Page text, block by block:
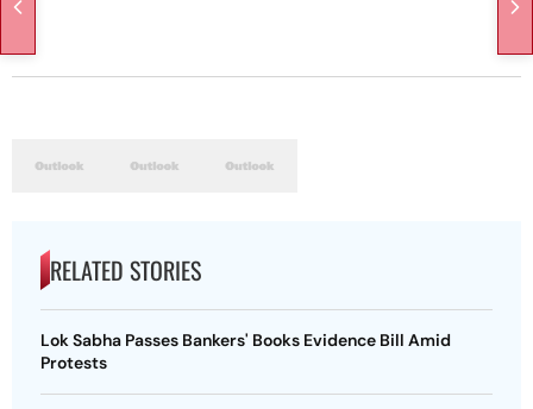
RELATED STORIES
Lok Sabha Passes Bankers' Books Evidence Bill Amid
Protests